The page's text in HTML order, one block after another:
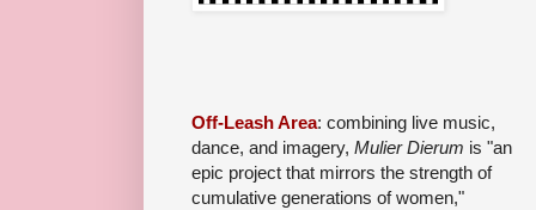
Off-Leash Area: combining live music,
dance, and imagery, Mulier Dierum is "an
epic project that mirrors the strength of
cumulative generations of women,"